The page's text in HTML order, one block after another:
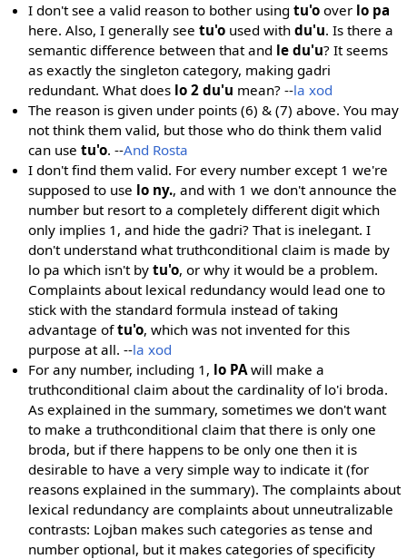
I don't see a valid reason to bother usingtu'o over lo pa
here. Also, I generally seetu'o used withdu'u. Is there a
semantic difference between that and le du'u? It seems
as exactly the singleton category, making gadri
redundant. What does lo 2 du'u mean? --la xod
The reason is given under points (6) & (7) above. You may
not think them valid, but those who do think them valid
can usetu'o. --And Rosta
I don't find them valid. For every number except 1 we're
supposed to use lo ny., and with 1 we don't announce the
number but resort to a completely different digit which
only implies 1, and hide the gadri? That is inelegant. I
don't understand what truthconditional claim is made by
lo pa which isn't bytu'o, or why it would be a problem.
Complaints about lexical redundancy would lead one to
stick with the standard formula instead of taking
advantage oftu'o, which was not invented for this
purpose at all. --la xod
For any number, including 1, lo PAwill make a
truthconditional claim about the cardinality of lo'i broda.
As explained in the summary, sometimes we don't want
to make a truthconditional claim that there is only one
broda, but if there happens to be only one then it is
desirable to have a very simple way to indicate it (for
reasons explained in the summary). The complaints about
lexical redundancy are complaints about unneutralizable
contrasts: Lojban makes such categories as tense and
number optional, but it makes categories of specificity